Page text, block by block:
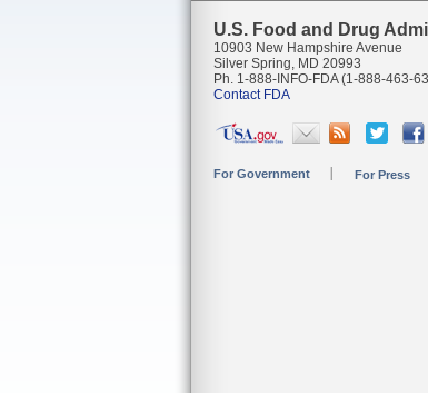
U.S. Food and Drug
10903 New Hampshire Avenue
Silver Spring, MD 20993
Ph. 1-888-INFO-FDA (1-888-463-
Contact FDA
For Government For Press